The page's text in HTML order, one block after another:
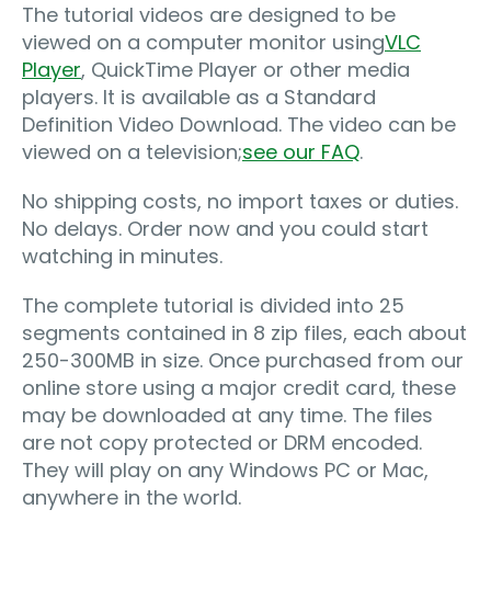
The tutorial videos are designed to be
viewed on a computer monitor usingVLC
Player, QuickTime Player or other media
players. It is available as a Standard
Definition Video Download. The video can be
viewed on a television;see our FAQ.
No shipping costs, no import taxes or duties.
No delays. Order now and you could start
watching in minutes.
The complete tutorial is divided into 25
segments contained in 8 zip files, each about
250-300MB in size. Once purchased from our
online store using a major credit card, these
may be downloaded at any time. The files
are not copy protected or DRM encoded.
They will play on any Windows PC or Mac,
anywhere in the world.